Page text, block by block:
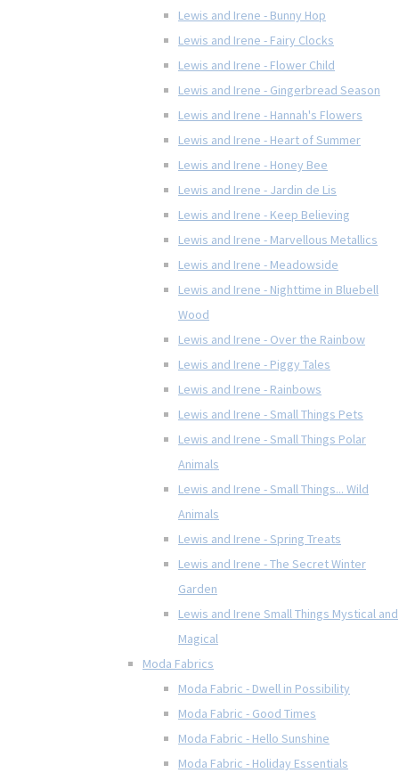
Lewis and Irene - Bunny Hop
Lewis and Irene - Fairy Clocks
Lewis and Irene - Flower Child
Lewis and Irene - Gingerbread Season
Lewis and Irene - Hannah's Flowers
Lewis and Irene - Heart of Summer
Lewis and Irene - Honey Bee
Lewis and Irene - Jardin de Lis
Lewis and Irene - Keep Believing
Lewis and Irene - Marvellous Metallics
Lewis and Irene - Meadowside
Lewis and Irene - Nighttime in Bluebell
Wood
Lewis and Irene - Over the Rainbow
Lewis and Irene - Piggy Tales
Lewis and Irene - Rainbows
Lewis and Irene - Small Things Pets
Lewis and Irene - Small Things Polar
Animals
Lewis and Irene - Small Things... Wild
Animals
Lewis and Irene - Spring Treats
Lewis and Irene - The Secret Winter
Garden
Lewis and Irene Small Things Mystical and
Magical
Moda Fabrics
Moda Fabric - Dwell in Possibility
Moda Fabric - Good Times
Moda Fabric - Hello Sunshine
Moda Fabric - Holiday Essentials